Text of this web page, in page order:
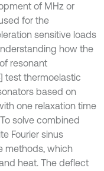
of MHz or
for the
sensitive loads
how the
resonant
test thermoelastic
based on
one relaxation time
solve combined
Fourier sinus
methods, which
heat. The deflect